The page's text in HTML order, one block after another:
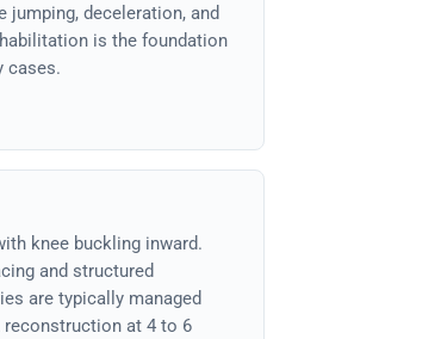
jumping, deceleration, and
is the foundation
cases.
knee buckling inward.
and structured
are typically managed
reconstruction at 4 to 6